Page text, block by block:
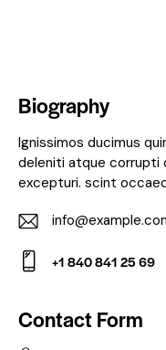
Biography
Ignissimos ducimus
deleniti atque corrupti
excepturi. scint
E-
m
on
+1 840 841 25 69
Contact Form